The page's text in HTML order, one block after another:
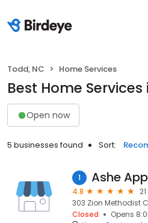
Todd, NC Home Services
Best Home Services
Open now
5 businesses found Sort:
1 Ashe
4.8
303 Zion Methodist
Closed
Opens